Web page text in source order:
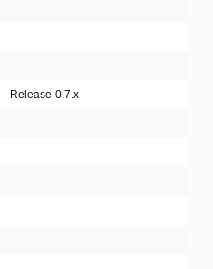
Release-0.7.x